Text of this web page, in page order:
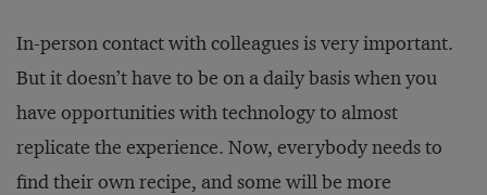
In-person contact with colleagues is very important.
But it doesn’t have to be on a daily basis when you
have opportunities with technology to almost
replicate the experience. Now, everybody needs to
find their own recipe, and some will be more